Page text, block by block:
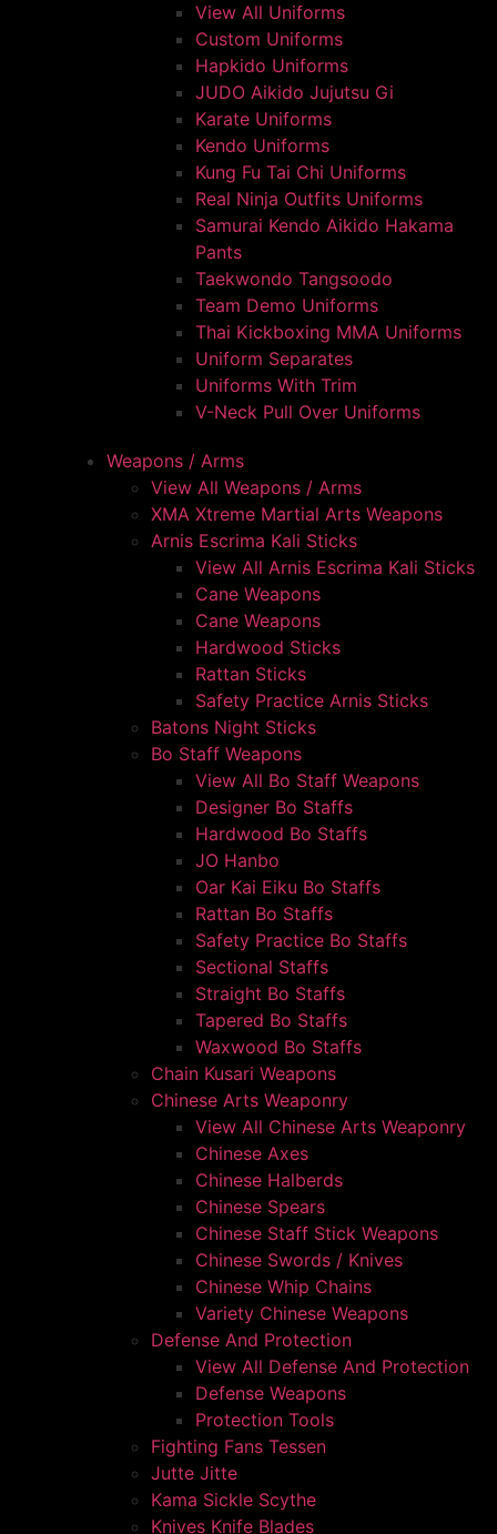
View All Uniforms
Custom Uniforms
Hapkido Uniforms
JUDO Aikido Jujutsu Gi
Karate Uniforms
Kendo Uniforms
Kung Fu Tai Chi Uniforms
Real Ninja Outfits Uniforms
Samurai Kendo Aikido Hakama
Pants
Taekwondo Tangsoodo
Team Demo Uniforms
Thai Kickboxing MMA Uniforms
Uniform Separates
Uniforms With Trim
V-Neck Pull Over Uniforms
Weapons / Arms
View All Weapons / Arms
XMA Xtreme Martial Arts Weapons
Arnis Escrima Kali Sticks
View All Arnis Escrima Kali Sticks
Cane Weapons
Cane Weapons
Hardwood Sticks
Rattan Sticks
Safety Practice Arnis Sticks
Batons Night Sticks
Bo Staff Weapons
View All Bo Staff Weapons
Designer Bo Staffs
Hardwood Bo Staffs
JO Hanbo
Oar Kai Eiku Bo Staffs
Rattan Bo Staffs
Safety Practice Bo Staffs
Sectional Staffs
Straight Bo Staffs
Tapered Bo Staffs
Waxwood Bo Staffs
Chain Kusari Weapons
Chinese Arts Weaponry
View All Chinese Arts Weaponry
Chinese Axes
Chinese Halberds
Chinese Spears
Chinese Staff Stick Weapons
Chinese Swords / Knives
Chinese Whip Chains
Variety Chinese Weapons
Defense And Protection
View All Defense And Protection
Defense Weapons
Protection Tools
Fighting Fans Tessen
Jutte Jitte
Kama Sickle Scythe
Knives Knife Blades